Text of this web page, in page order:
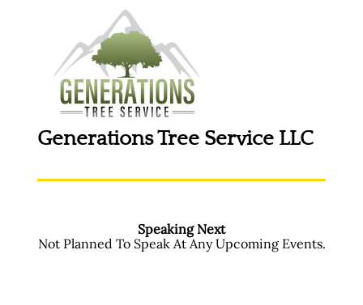
Generations Tree Service LLC
Speaking Next
Not Planned To Speak At Any Upcoming Events.